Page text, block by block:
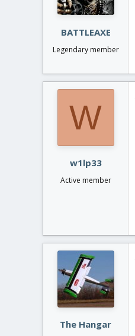
BATTLEAXE
Legendary member
W
w1lp33
Active member
The Hangar